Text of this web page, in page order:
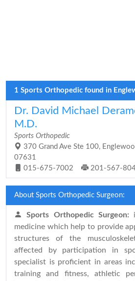
1 Sports Orthopedic found in
Dr. David Michael
M.D.
Sports Orthopedic
370 Grand Ave Ste 100,
07631
015-675-7002
201-567-
About Sports Orthopedic Surgeon:
Sports Orthopedic Surgeon:
medicine which help to provide
structures of the
affected by participation in
specialist is proficient in areas
training and fitness, athletic